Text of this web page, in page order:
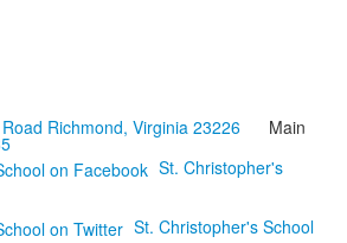
Richmond, Virginia 23226 Main
St. Christopher's
St. Christopher's School